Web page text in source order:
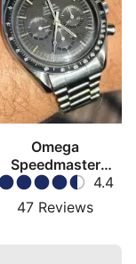
Omega
Speedmaster
Moonwatch4.4
47 Reviews